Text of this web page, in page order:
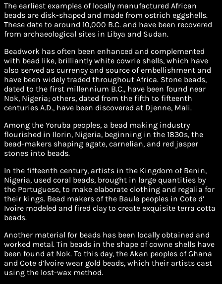
The earliest examples of locally manufactured African
beads are disk-shaped and made from ostrich eggshells.
These date to around 10,000 B.C. and have been recovered
from archaeological sites in Libya and Sudan.
Beadwork has often been enhanced and complemented
with bead like, brilliantly white cowrie shells, which have
also served as currency and source of embellishment and
have been widely traded throughout Africa. Stone beads,
dated to the first millennium B.C., have been found near
Nok, Nigeria; others, dated from the fifth to fifteenth
centuries A.D., have been discovered at Djenne, Mali.
Among the Yoruba peoples, a bead making industry
flourished in Ilorin, Nigeria, beginning in the 1830s, the
bead-makers shaping agate, carnelian, and red jasper
stones into beads.
In the fifteenth century, artists in the Kingdom of Benin,
Nigeria, used coral beads, brought in large quantities by
the Portuguese, to make elaborate clothing and regalia for
their kings. Bead makers of the Baule peoples in Cote d’
Ivoire modeled and fired clay to create exquisite terra cotta
beads.
Another material for beads has been locally obtained and
worked metal. Tin beads in the shape of cowne shells have
been found at Nok. To this day, the Akan peoples of Ghana
and Cote d’lvoire wear gold beads, which their artists cast
using the lost-wax method.